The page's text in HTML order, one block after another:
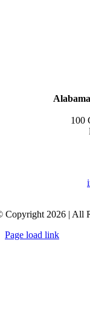
100
Copyright 2026 | All
Page load link